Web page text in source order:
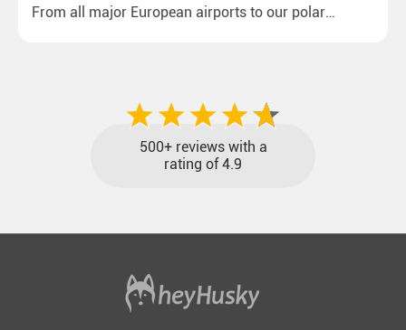
From all major European airports to our polar
500+ reviews with a
rating of 4.9